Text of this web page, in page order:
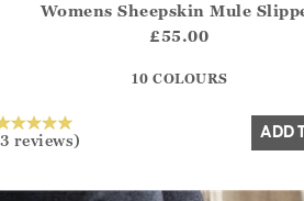
?? ""
Womens Sheepskin Mule
£55.00
10 COLOURS
reviews) ADD